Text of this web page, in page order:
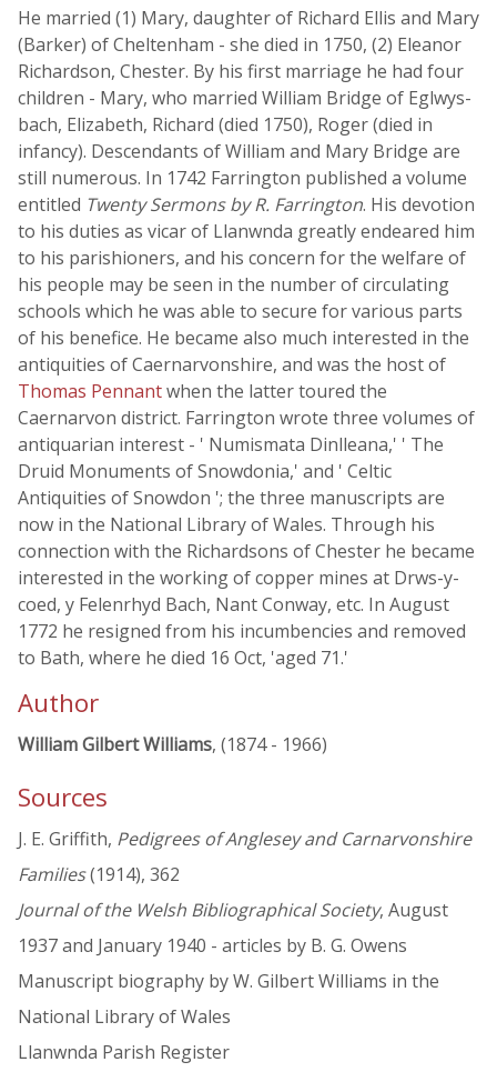
He married (1) Mary, daughter of Richard Ellis and Mary
(Barker) of Cheltenham - she died in 1750, (2) Eleanor
Richardson, Chester. By his first marriage he had four
children - Mary, who married William Bridge of Eglwys-
bach, Elizabeth, Richard (died 1750), Roger (died in
infancy). Descendants of William and Mary Bridge are
still numerous. In 1742 Farrington published a volume
entitled Twenty Sermons by R. Farrington. His devotion
to his duties as vicar of Llanwnda greatly endeared him
to his parishioners, and his concern for the welfare of
his people may be seen in the number of circulating
schools which he was able to secure for various parts
of his benefice. He became also much interested in the
antiquities of Caernarvonshire, and was the host of
Thomas Pennantwhen the latter toured the
Caernarvon district. Farrington wrote three volumes of
antiquarian interest - ' Numismata Dinlleana,' ' The
Druid Monuments of Snowdonia,' and ' Celtic
Antiquities of Snowdon '; the three manuscripts are
now in the National Library of Wales. Through his
connection with the Richardsons of Chester he became
interested in the working of copper mines at Drws-y-
coed, y Felenrhyd Bach, Nant Conway, etc. In August
1772 he resigned from his incumbencies and removed
to Bath, where he died 16 Oct, 'aged 71.'
Author
William Gilbert Williams, (1874 - 1966)
Sources
J. E. Griffith, Pedigrees of Anglesey and Carnarvonshire
Families(1914), 362
Journal of the Welsh Bibliographical Society, August
1937 and January 1940 - articles by B. G. Owens
Manuscript biography by W. Gilbert Williams in the
National Library of Wales
Llanwnda Parish Register